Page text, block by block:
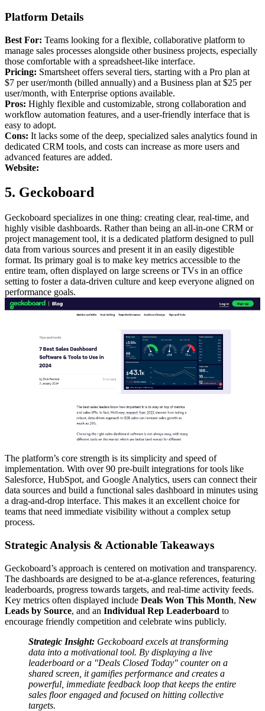
Platform Details
Best For: Teams looking for a flexible, collaborative platform to
manage sales processes alongside other business projects, especially
those comfortable with a spreadsheet-like interface.
Pricing: Smartsheet offers several tiers, starting with a Pro plan at
$7 per user/month (billed annually) and a Business plan at $25 per
user/month, with Enterprise options available.
Pros: Highly flexible and customizable, strong collaboration and
workflow automation features, and a user-friendly interface that is
easy to adopt.
Cons: It lacks some of the deep, specialized sales analytics found in
dedicated CRM tools, and costs can increase as more users and
advanced features are added.
Website:
5. Geckoboard
Geckoboard specializes in one thing: creating clear, real-time, and
highly visible dashboards. Rather than being an all-in-one CRM or
project management tool, it is a dedicated platform designed to pull
data from various sources and present it in an easily digestible
format. Its primary goal is to make key metrics accessible to the
entire team, often displayed on large screens or TVs in an office
setting to foster a data-driven culture and keep everyone aligned on
performance goals.
The platform’s core strength is its simplicity and speed of
implementation. With over 90 pre-built integrations for tools like
Salesforce, HubSpot, and Google Analytics, users can connect their
data sources and build a functional sales dashboard in minutes using
a drag-and-drop interface. This makes it an excellent choice for
teams that need immediate visibility without a complex setup
process.
Strategic Analysis & Actionable Takeaways
Geckoboard’s approach is centered on motivation and transparency.
The dashboards are designed to be at-a-glance references, featuring
leaderboards, progress towards targets, and real-time activity feeds.
Key metrics often displayed include Deals Won This Month, New
Leads by Source, and an Individual Rep Leaderboard to
encourage friendly competition and celebrate wins publicly.
Strategic Insight: Geckoboard excels at transforming
data into a motivational tool. By displaying a live
leaderboard or a "Deals Closed Today" counter on a
shared screen, it gamifies performance and creates a
powerful, immediate feedback loop that keeps the entire
sales floor engaged and focused on hitting collective
targets.